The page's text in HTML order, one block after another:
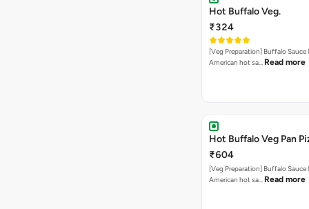
Hot Buffalo Veg.
₹324
[Veg Preparation] Buffalo Sauce
American hot sa… Read more
Hot Buffalo Veg Pan
₹604
[Veg Preparation] Buffalo Sauce
American hot sa… Read more